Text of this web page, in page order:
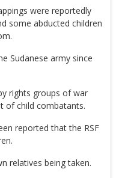
were reportedly
some abducted children
Sudanese army since
rights groups of war
of child combatants.
reported that the RSF
relatives being taken.